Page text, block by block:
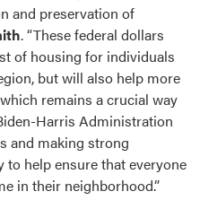
and preservation of
. “These federal dollars
of housing for individuals
but will also help more
remains a crucial way
Harris Administration
and making strong
help ensure that everyone
in their neighborhood.”